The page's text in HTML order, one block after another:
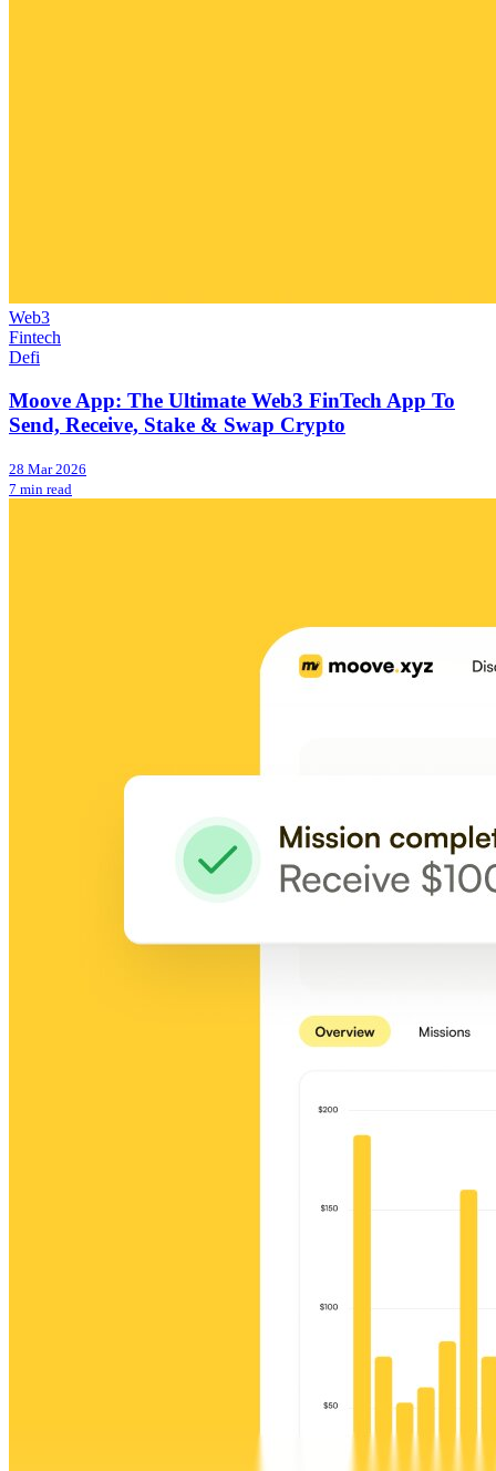
Web3
Fintech
Defi
Moove App: The Ultimate Web3 FinTech App To
Send, Receive, Stake & Swap Crypto
28 Mar 2026
7 min read